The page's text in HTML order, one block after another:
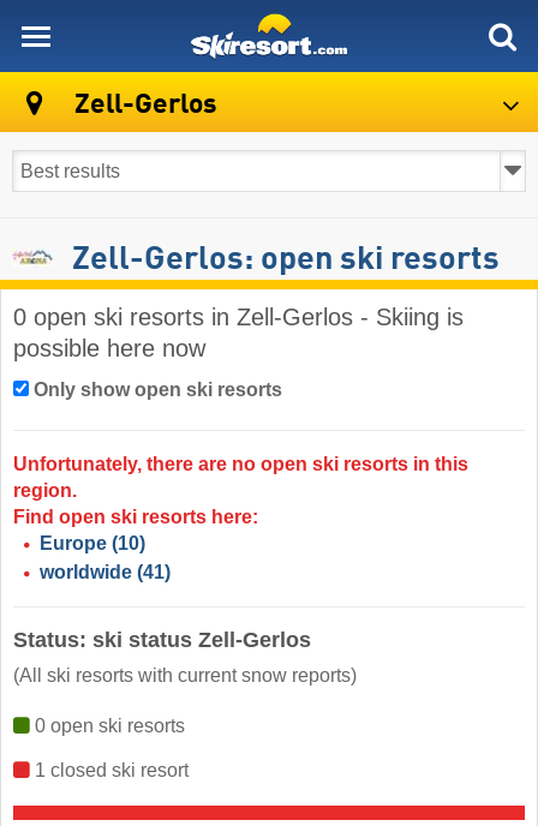
Zell-Gerlos
Zell-Gerlos: open ski resorts
0 open ski resorts in Zell-Gerlos - Skiing is
possible here now
Only show open ski resorts
Unfortunately, there are no open ski resorts in this
region.
Find open ski resorts here:
Europe (10)
worldwide (41)
Status: ski status Zell-Gerlos
(All ski resorts with current snow reports)
0 open ski resorts
1 closed ski resort